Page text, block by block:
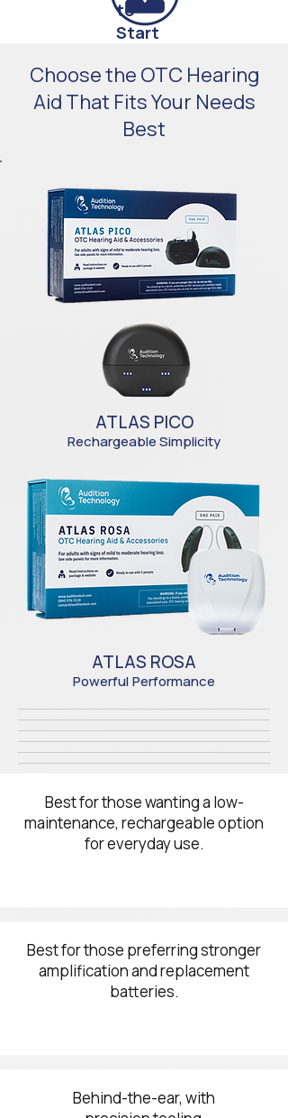
to
Start
Beyond
Checkout
Choose the OTC Hearing
Aid That Fits Your Needs
Best
ATLAS PICO
Rechargeable Simplicity
ATLAS ROSA
PowerfulPerformance
Best for those wanting a low-
maintenance, rechargeable option
for everyday use.
Best for those preferring stronger
amplification and replacement
batteries.
Behind-the-ear, with